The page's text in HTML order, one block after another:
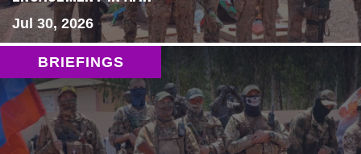
Jul 30, 2026
BRIEFINGS